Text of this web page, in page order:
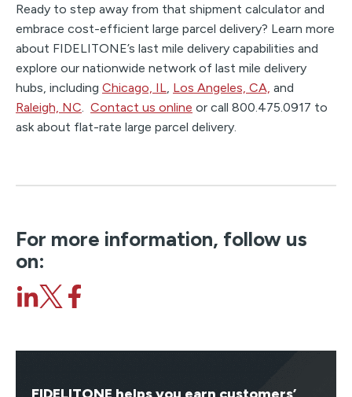
Ready to step away from that shipment calculator and
embrace cost-efficient large parcel delivery? Learn more
about FIDELITONE’s last mile delivery capabilities and
explore our nationwide network of last mile delivery
hubs, including Chicago, IL, Los Angeles, CA, and
Raleigh, NC. Contact us online or call 800.475.0917 to
ask about flat-rate large parcel delivery.
For more information, follow us
on: